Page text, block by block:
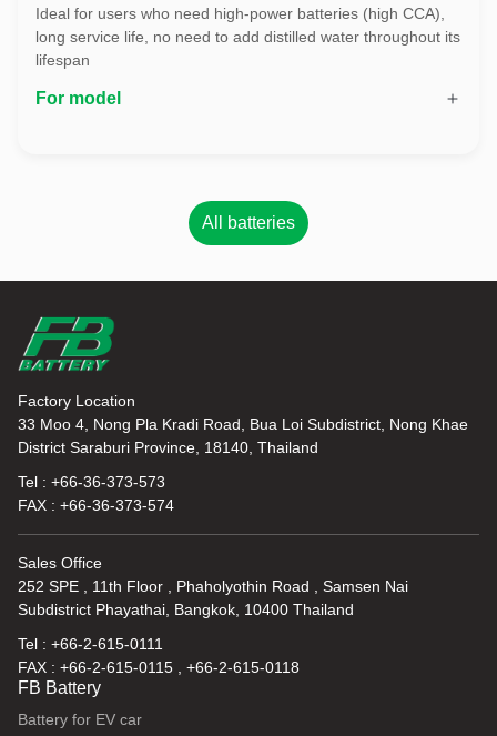
Ideal for users who need high-power batteries (high CCA),
long service life, no need to add distilled water throughout its
lifespan
For model
All batteries
Factory Location
33 Moo 4, Nong Pla Kradi Road, Bua Loi Subdistrict, Nong Khae
District Saraburi Province, 18140, Thailand
Tel : +66-36-373-573
FAX : +66-36-373-574
Sales Office
252 SPE , 11th Floor , Phaholyothin Road , Samsen Nai
Subdistrict Phayathai, Bangkok, 10400 Thailand
Tel : +66-2-615-0111
FAX : +66-2-615-0115 , +66-2-615-0118
FB Battery
Battery for EV car